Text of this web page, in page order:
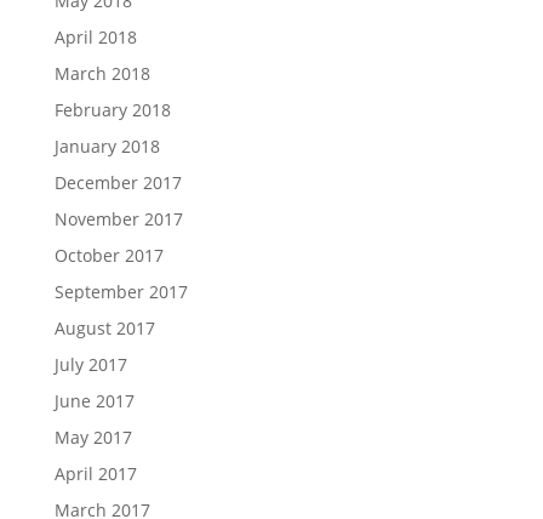
April 2018
March 2018
February 2018
January 2018
December 2017
November 2017
October 2017
September 2017
August 2017
July 2017
June 2017
May 2017
April 2017
March 2017